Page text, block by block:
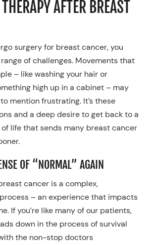
AFTER BREAST
surgery for breast cancer, you
of challenges. Movements that
– like washing your hair or
high up in a cabinet – may
mention frustrating. It’s these
and a deep desire to get back to a
life that sends many breast cancer
OF “NORMAL” AGAIN
cancer is a complex,
– an experience that impacts
If you’re like many of our patients,
down in the process of survival
the non-stop doctors